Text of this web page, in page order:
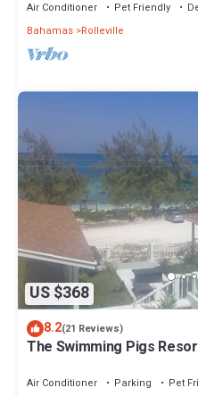
Air Conditioner Pet Friendly
Bahamas Rolleville
US $368
8.2(21 Reviews)
The Swimming Pigs
Air Conditioner Parking
Pet